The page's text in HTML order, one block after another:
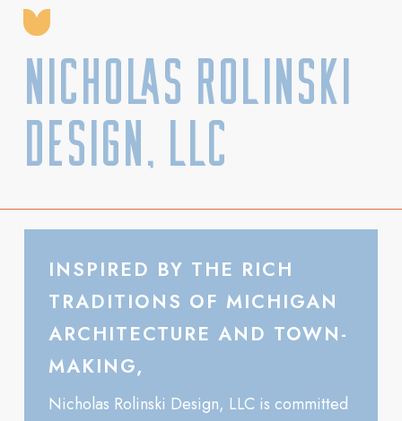
Nicholas Rolinski
Design, LLC
INSPIRED BY THE RICH
TRADITIONS OF MICHIGAN
ARCHITECTURE AND TOWN-
MAKING,
Nicholas Rolinski Design, LLC is committed